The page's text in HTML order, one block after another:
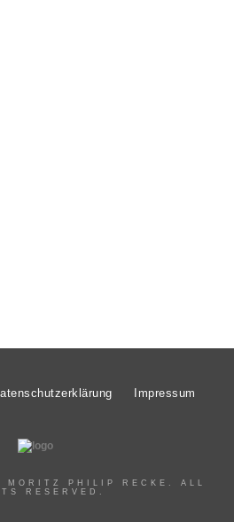
Impressum
MORITZ PHILIP RECKE. ALL
RESERVED.